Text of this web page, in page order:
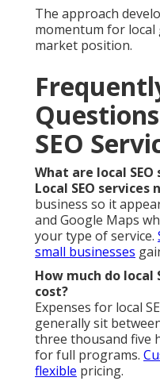
The approach
momentum for
market position.
SEO
What are local
Local SEO services
business so it
and Google Maps
your type of service.
small businesses
How much do local
cost?
Expenses for local
generally sit
three thousand five
for full programs.
flexible pricing.